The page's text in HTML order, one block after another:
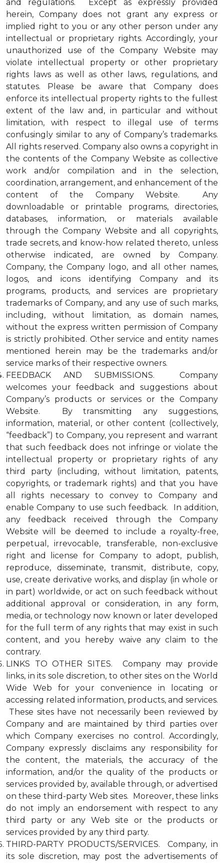
and regulations. Except as expressly provided
herein, Company does not grant any express or
implied right to you or any other person under any
intellectual or proprietary rights. Accordingly, your
unauthorized use of the Company Website may
violate intellectual property or other proprietary
rights laws as well as other laws, regulations, and
statutes. Please be aware that Company does
enforce its intellectual property rights to the fullest
extent of the law and, in particular and without
limitation, with respect to illegal use of terms
confusingly similar to any of Company’s trademarks.
All rights reserved. Company also owns a copyright in
the contents of the Company Website as collective
work and/or compilation and in the selection,
coordination, arrangement, and enhancement of the
content of the Company Website. Any
downloadable or printable programs, directories,
databases, information, or materials available
through the Company Website and all copyrights,
trade secrets, and know-how related thereto, unless
otherwise indicated, are owned by Company.
Company, the Company logo, and all other names,
logos, and icons identifying Company and its
programs, products, and services are proprietary
trademarks of Company, and any use of such marks,
including, without limitation, as domain names,
without the express written permission of Company
is strictly prohibited. Other service and entity names
mentioned herein may be the trademarks and/or
service marks of their respective owners.
FEEDBACK AND SUBMISSIONS. Company
welcomes your feedback and suggestions about
Company’s products or services or the Company
Website. By transmitting any suggestions,
information, material, or other content (collectively,
“feedback”) to Company, you represent and warrant
that such feedback does not infringe or violate the
intellectual property or proprietary rights of any
third party (including, without limitation, patents,
copyrights, or trademark rights) and that you have
all rights necessary to convey to Company and
enable Company to use such feedback. In addition,
any feedback received through the Company
Website will be deemed to include a royalty-free,
perpetual, irrevocable, transferable, non-exclusive
right and license for Company to adopt, publish,
reproduce, disseminate, transmit, distribute, copy,
use, create derivative works, and display (in whole or
in part) worldwide, or act on such feedback without
additional approval or consideration, in any form,
media, or technology now known or later developed
for the full term of any rights that may exist in such
content, and you hereby waive any claim to the
contrary.
LINKS TO OTHER SITES. Company may provide
links, in its sole discretion, to other sites on the World
Wide Web for your convenience in locating or
accessing related information, products, and services.
These sites have not necessarily been reviewed by
Company and are maintained by third parties over
which Company exercises no control. Accordingly,
Company expressly disclaims any responsibility for
the content, the materials, the accuracy of the
information, and/or the quality of the products or
services provided by, available through, or advertised
on these third-party Web sites. Moreover, these links
do not imply an endorsement with respect to any
third party or any Web site or the products or
services provided by any third party.
THIRD-PARTY PRODUCTS/SERVICES. Company, in
its sole discretion, may post the advertisements of